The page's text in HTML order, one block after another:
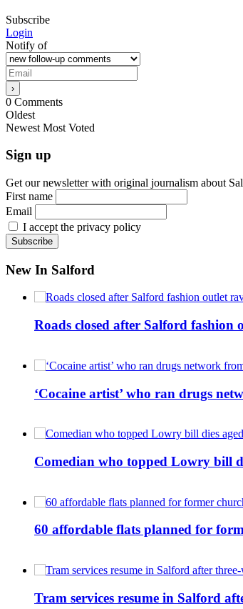
Subscribe
Login
Notify of
0 Comments
Oldest
Newest Most Voted
Sign up
Get our newsletter with original journalism about
First name
Email
I accept the privacy policy
New In Salford
Roads closed after Salford fashion
‘Cocaine artist’ who ran drugs
Comedian who topped Lowry bill
60 affordable flats planned for
Tram services resume in Salford